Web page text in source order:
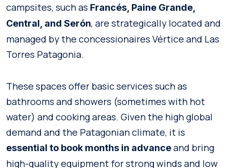
campsites, such as Francés, Paine Grande,
Central, and Serón, are strategically located and
managed by the concessionaires Vértice and Las
Torres Patagonia.
These spaces offer basic services such as
bathrooms and showers (sometimes with hot
water) and cooking areas. Given the high global
demand and the Patagonian climate, it is
essential to book months in advanceand bring
high-quality equipment for strong winds and low